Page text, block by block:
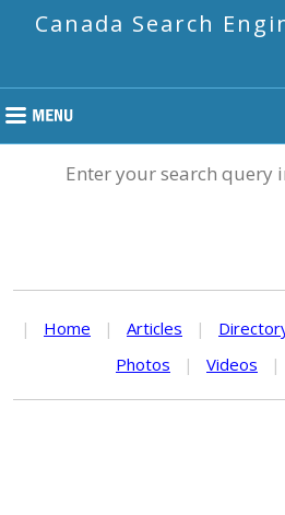
Canada Search
Enter your search query
| Home | Articles |
Photos
| Videos |